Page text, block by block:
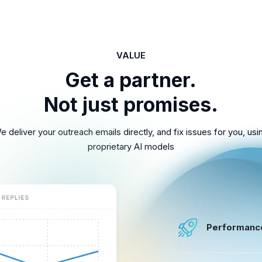
VALUE
Get a partner.
Not just promises.
deliver your outreach emails directly, and fix issues for you,
proprietary AI models